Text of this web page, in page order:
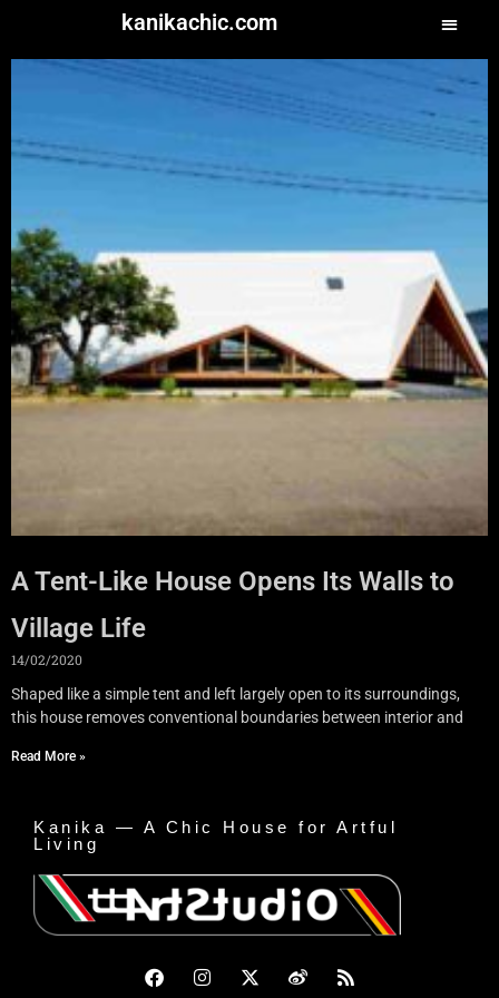
kanikachic.com
A Tent-Like House Opens Its Walls to
Village Life
14/02/2020
Shaped like a simple tent and left largely open to its surroundings,
this house removes conventional boundaries between interior and
Read More »
Kanika — A Chic House for Artful
Living